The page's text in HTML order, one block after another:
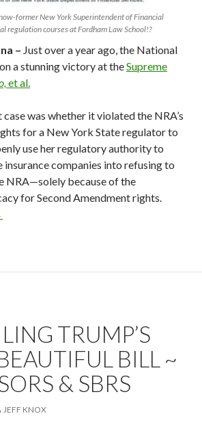
former New York Superintendent of Financial
regulation courses at Fordham Law School!?
– Just over a year ago, the National
a stunning victory at theSupreme
et al.
was whether it violated the NRA’s
for a New York State regulator to
use her regulatory authority to
insurance companies into refusing to
NRA—solely because of the
for Second Amendment rights.
2nd Circuit Lets NRA Enemies Off the
TRUMP’S
BILL ~
& SBRS
JEFF KNOX